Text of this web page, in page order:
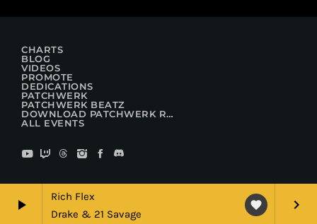
play_arrow
Rich Flex
Drake & 21 Savage
favorite keyboard_arrow_right
CHARTS
BLOG
VIDEOS
PROMOTE
DEDICATIONS
PATCHWERK
PATCHWERK BEATZ
DOWNLOAD PATCHWERK RADIO
ALL EVENTS